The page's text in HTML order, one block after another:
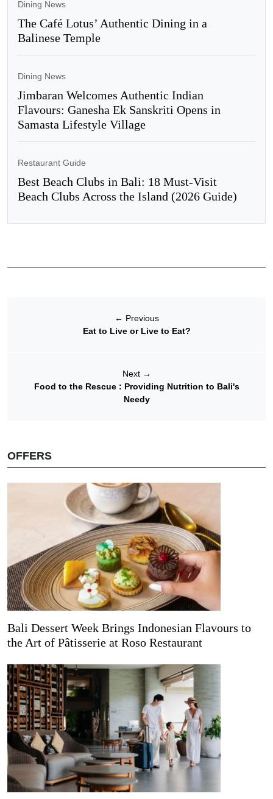
Dining News
The Café Lotus’ Authentic Dining in a
Balinese Temple
Dining News
Jimbaran Welcomes Authentic Indian
Flavours: Ganesha Ek Sanskriti Opens in
Samasta Lifestyle Village
Restaurant Guide
Best Beach Clubs in Bali: 18 Must-Visit
Beach Clubs Across the Island (2026 Guide)
← Previous
Eat to Live or Live to Eat?
Next →
Food to the Rescue : Providing Nutrition to Bali's
Needy
OFFERS
Bali Dessert Week Brings Indonesian Flavours to
the Art of Pâtisserie at Roso Restaurant